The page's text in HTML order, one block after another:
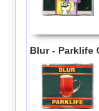
Blur - Parklife